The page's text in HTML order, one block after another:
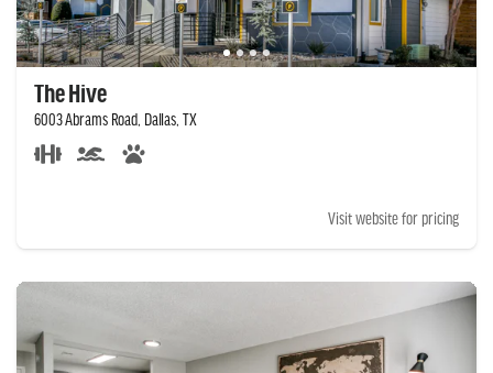
The Hive
6003 Abrams Road, Dallas, TX
Visit website for pricing